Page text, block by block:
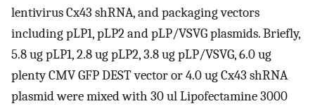
lentivirus Cx43 shRNA, and packaging vectors
including pLP1, pLP2 and pLP/VSVG plasmids. Briefly,
5.8 ug pLP1, 2.8 ug pLP2, 3.8 ug pLP/VSVG, 6.0 ug
plenty CMV GFP DEST vector or 4.0 ug Cx43 shRNA
plasmid were mixed with 30 ul Lipofectamine 3000